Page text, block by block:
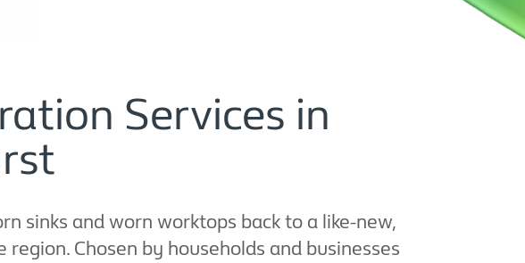
Services in
sinks and worn worktops back to a like-new,
Chosen by households and businesses